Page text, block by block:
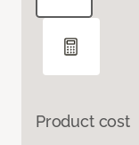
Product cost